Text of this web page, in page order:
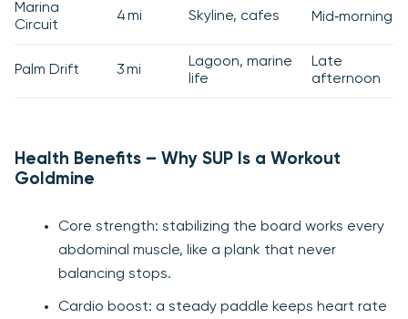
Marina
Circuit
4 mi Skyline, cafes Mid‑morning
Palm Drift 3 mi
Lagoon, marine
life
Late
afternoon
Health Benefits – Why SUP Is a Workout
Goldmine
Core strength: stabilizing the board works every
abdominal muscle, like a plank that never
balancing stops.
Cardio boost: a steady paddle keeps heart rate